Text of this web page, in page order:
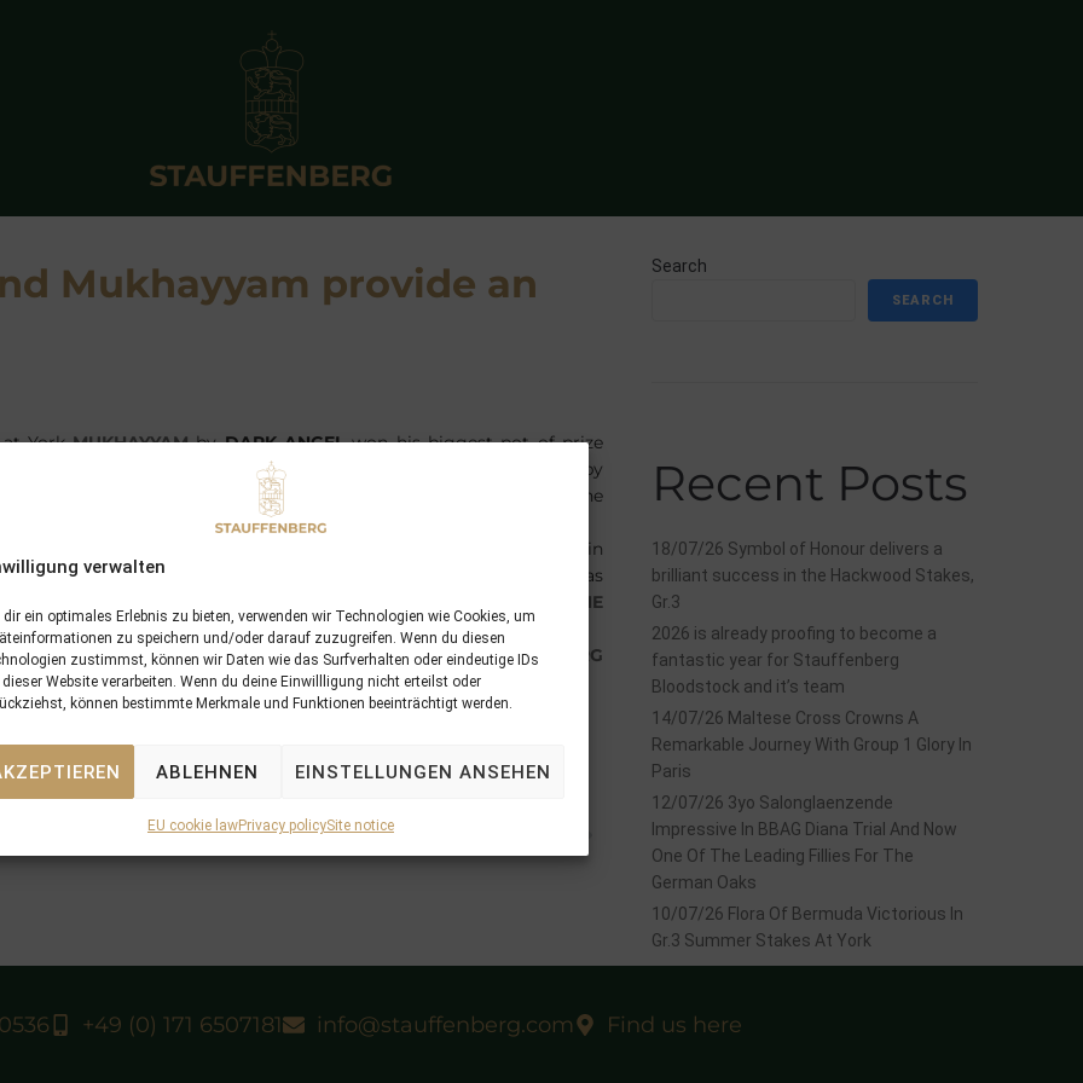
verwalten
dir ein optimales Erlebnis zu bieten, verwenden wir Technologien wie Cookies, um
zu speichern und/oder darauf zuzugreifen. Wenn du diesen
zustimmst, können wir Daten wie das Surfverhalten oder eindeutige IDs
Website verarbeiten. Wenn du deine Einwillligung nicht erteilst oder
können bestimmte Merkmale und Funktionen beeinträchtigt werden.
ABLEHNEN EINSTELLUNGEN ANSEHEN
EU cookie lawPrivacy policySite notice
Mukhayyam provide an
at YorkMUKHAYYAMbyDARK ANGELwon his biggest pot of prize
at Ripon and earning T Scothern £15,562. A profitable pinhook by
foals bought by the agency that year – the other being the
) won now her 1st race in
for her owner M Cuschieri and her trainer S Postiglione. She was
at their
GERALDINE
being sold at the Tattersalls February Sale to her new owners.
namedGIANNINA, which will be consigned bySTAUFFENBERG
Search
SEARCH
Recent Posts
18/07/26 Symbol of Honour delivers a
brilliant success in the Hackwood Stakes,
Gr.3
2026 is already proofing to become a
fantastic year for Stauffenberg
Bloodstock and it’s team
14/07/26 Maltese Cross Crowns A
Remarkable Journey With Group 1 Glory In
Paris
12/07/26 3yo Salonglaenzende
Impressive In BBAG Diana Trial And Now
One Of The Leading Fillies For The
German Oaks
10/07/26 Flora Of Bermuda Victorious In
Gr.3 Summer Stakes At York
+49 (0) 171 6507181 info@stauffenberg.com Find us here